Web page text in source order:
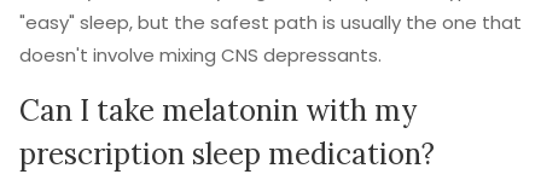
"easy" sleep, but the safest path is usually the one that
doesn't involve mixing CNS depressants.
Can I take melatonin with my
prescription sleep medication?